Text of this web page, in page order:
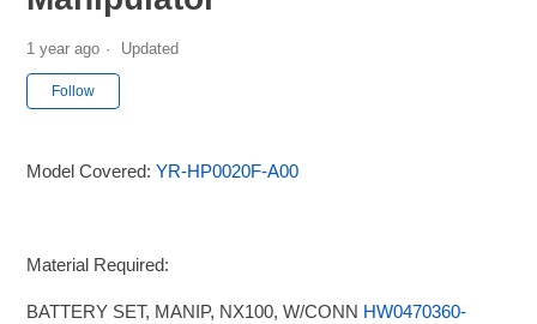
1 year ago Updated
Follow
Model Covered:YR-HP0020F-A00
Material Required:
BATTERY SET, MANIP, NX100, W/CONN HW0470360-